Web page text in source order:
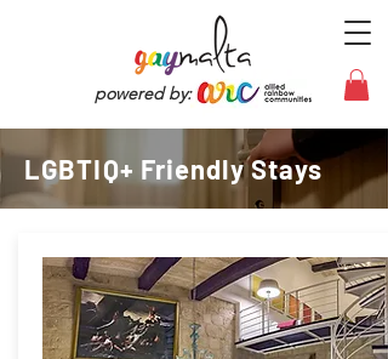
powered by:
LGBTIQ+ Friendly Stays